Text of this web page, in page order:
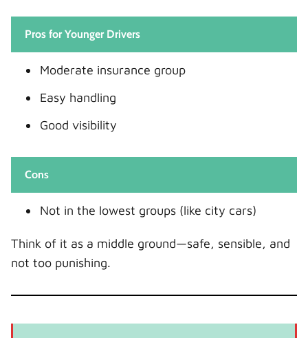
Pros for Younger Drivers
Moderate insurance group
Easy handling
Good visibility
Cons
Not in the lowest groups (like city cars)
Think of it as a middle ground—safe, sensible, and
not too punishing.